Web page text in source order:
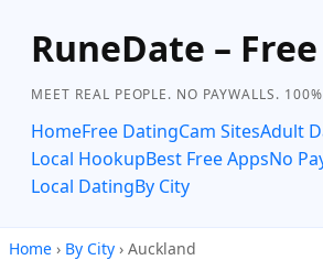
RuneDate –
MEET REAL PEOPLE. NO PAYWALLS.
HomeFree DatingCam SitesAdult
Local HookupBest Free AppsNo
Local DatingBy City
Home › By City › Auckland